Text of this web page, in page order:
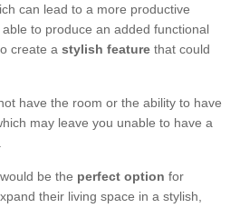
can lead to a more productive
to produce an added functional
create a stylish feature that could
have the room or the ability to have
may leave you unable to have a
be the perfect option for
their living space in a stylish,